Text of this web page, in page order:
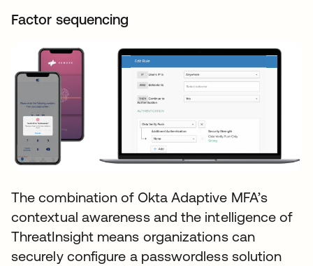
Factor sequencing
The combination of Okta Adaptive MFA’s
contextual awareness and the intelligence of
ThreatInsight means organizations can
securely configure a passwordless solution